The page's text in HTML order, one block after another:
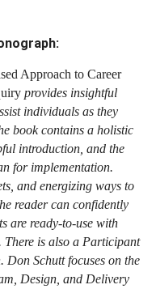
Approach to Career
provides insightful
individuals as they
book contains a holistic
introduction, and the
for implementation.
and energizing ways to
reader can confidently
are ready-to-use with
There is also a Participant
Schutt focuses on the
Design, and Delivery